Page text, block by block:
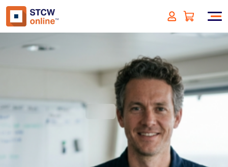
Ship Energy Efficiency
Management Plan (SEEMP)
Part I and II
(incl. VAT)